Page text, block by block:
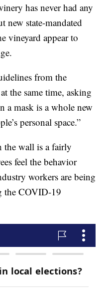
has never had any
new state-mandated
vineyard appear to
from the
the same time, asking
a mask is a whole new
personal space.”
the wall is a fairly
feel the behavior
workers are being
the COVID-19